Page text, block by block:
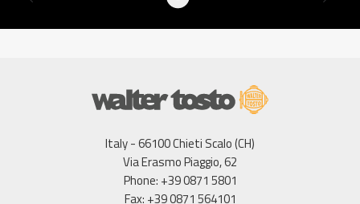
Italy - 66100 Chieti Scalo (CH)
Via Erasmo Piaggio, 62
Phone: +39 0871 5801
Fax: +39 0871 564101